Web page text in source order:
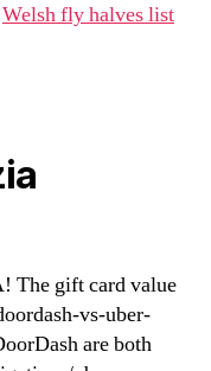
Welsh fly halves list
The gift card value
vs-uber-
are both